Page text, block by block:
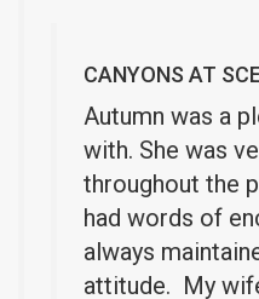
CANYONS AT
Autumn was a
with. She was
throughout the
had words of
always
attitude. My